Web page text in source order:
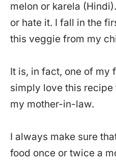
melon or karela
or hate it. I fall in the
this veggie from my
It is, in fact, one of my
simply love this recipe
my mother-in-law.
I always make sure
food once or twice a